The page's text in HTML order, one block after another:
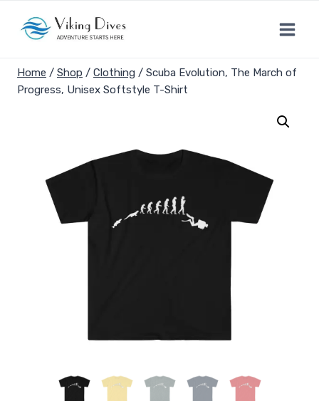
Home / Shop / Clothing / Scuba Evolution, The March of
Progress, Unisex Softstyle T-Shirt